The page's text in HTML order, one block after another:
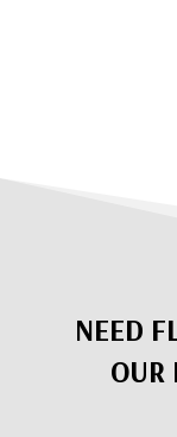
NEED
OUR